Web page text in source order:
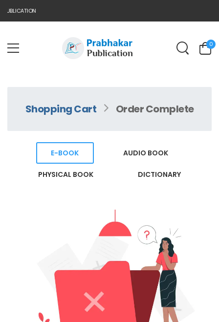
0
Shopping Cart Order Complete
E-BOOK AUDIO BOOK
PHYSICAL BOOK DICTIONARY